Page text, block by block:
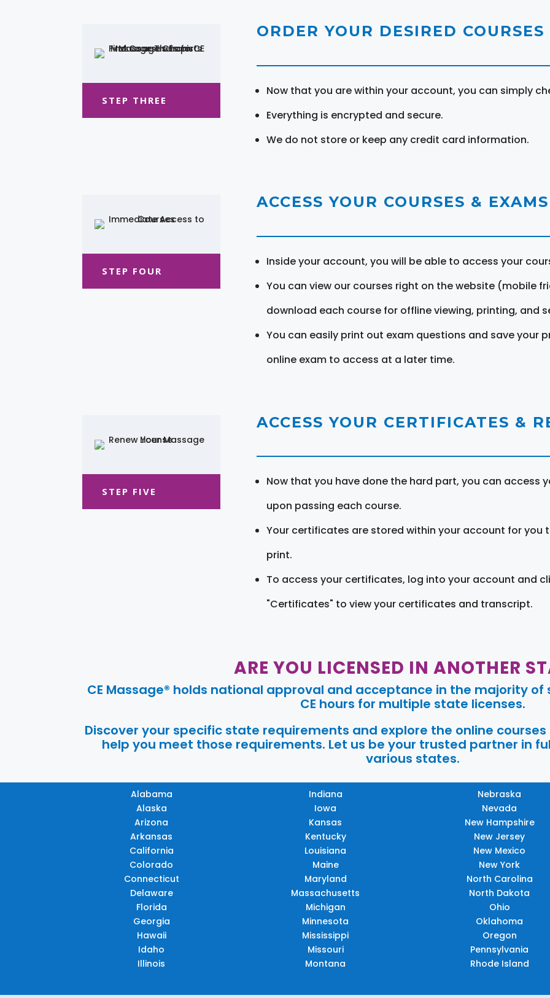
STEP THREE
ORDER YOUR DESIRED COURSES
Now that you are within your account, you can simply
Everything is encrypted and secure.
We do not store or keep any credit card information.
STEP FOUR
ACCESS YOUR COURSES & EXAMS
Inside your account, you will be able to access your
You can view our courses right on the website (mobile
download each course for offline viewing, printing, and
You can easily print out exam questions and save your
online exam to access at a later time.
STEP FIVE
ACCESS YOUR CERTIFICATES &
Now that you have done the hard part, you can access
upon passing each course.
Your certificates are stored within your account for you
print.
To access your certificates, log into your account and
"Certificates" to view your certificates and transcript.
ARE YOU LICENSED IN ANOTHER
CE Massage® holds national approval and acceptance in the majority
CE hours for multiple state licenses.
Discover your specific state requirements and explore the online
help you meet those requirements. Let us be your trusted partner in
various states.
Alabama
Alaska
Arizona
Arkansas
California
Colorado
Connecticut
Delaware
Florida
Georgia
Hawaii
Idaho
Illinois
Indiana
Iowa
Kansas
Kentucky
Louisiana
Maine
Maryland
Massachusetts
Michigan
Minnesota
Mississippi
Missouri
Montana
Nebraska
Nevada
New Hampshire
New Jersey
New Mexico
New York
North Carolina
North Dakota
Ohio
Oklahoma
Oregon
Pennsylvania
Rhode Island